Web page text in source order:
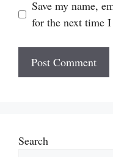
Save my name,
for the next time
Search